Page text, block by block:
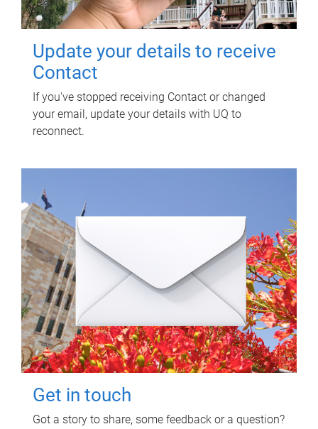
Update your details to receive
Contact
If you've stopped receiving Contact or changed
your email, update your details with UQ to
reconnect.
Get in touch
Got a story to share, some feedback or a question?